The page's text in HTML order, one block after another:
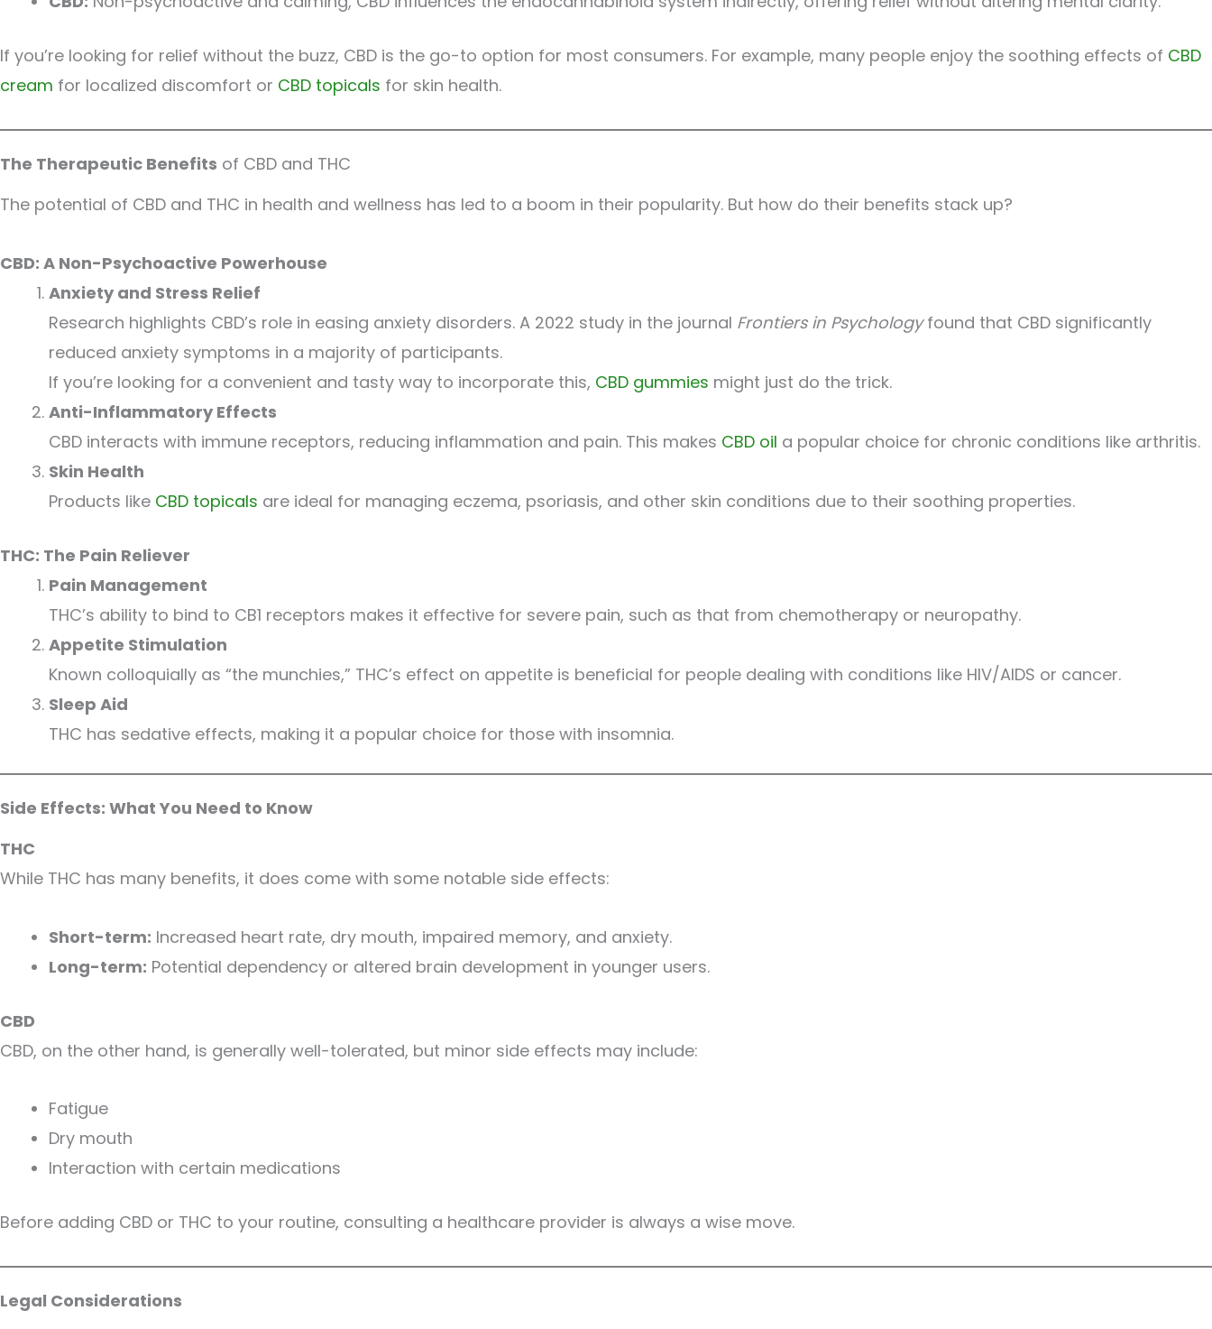
If you’re looking for relief without the buzz, CBD is the go-to option for most consumers. For example, many people enjoy the soothing effects of CBD
cream for localized discomfort or CBD topicals for skin health.
The Therapeutic Benefits of CBD and THC
The potential of CBD and THC in health and wellness has led to a boom in their popularity. But how do their benefits stack up?
CBD: A Non-Psychoactive Powerhouse
Anxiety and Stress Relief
Research highlights CBD’s role in easing anxiety disorders. A 2022 study in the journal Frontiers in Psychologyfound that CBD significantly
reduced anxiety symptoms in a majority of participants.
If you’re looking for a convenient and tasty way to incorporate this, CBD gummies might just do the trick.
Anti-Inflammatory Effects
CBD interacts with immune receptors, reducing inflammation and pain. This makes CBD oil a popular choice for chronic conditions like arthritis.
Skin Health
Products like CBD topicals are ideal for managing eczema, psoriasis, and other skin conditions due to their soothing properties.
THC: The Pain Reliever
Pain Management
THC’s ability to bind to CB1 receptors makes it effective for severe pain, such as that from chemotherapy or neuropathy.
Appetite Stimulation
Known colloquially as “the munchies,” THC’s effect on appetite is beneficial for people dealing with conditions like HIV/AIDS or cancer.
Sleep Aid
THC has sedative effects, making it a popular choice for those with insomnia.
Side Effects: What You Need to Know
THC
While THC has many benefits, it does come with some notable side effects:
Short-term: Increased heart rate, dry mouth, impaired memory, and anxiety.
Long-term: Potential dependency or altered brain development in younger users.
CBD
CBD, on the other hand, is generally well-tolerated, but minor side effects may include:
Fatigue
Dry mouth
Interaction with certain medications
Before adding CBD or THC to your routine, consulting a healthcare provider is always a wise move.
Legal Considerations